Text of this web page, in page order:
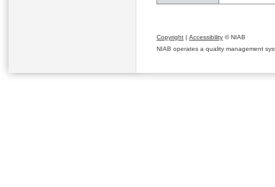
Copyright | Accessibility © NIAB
NIAB operates a quality management